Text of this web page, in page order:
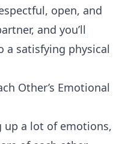
open, and
and you’ll
a satisfying physical
Other’s Emotional
up a lot of emotions,